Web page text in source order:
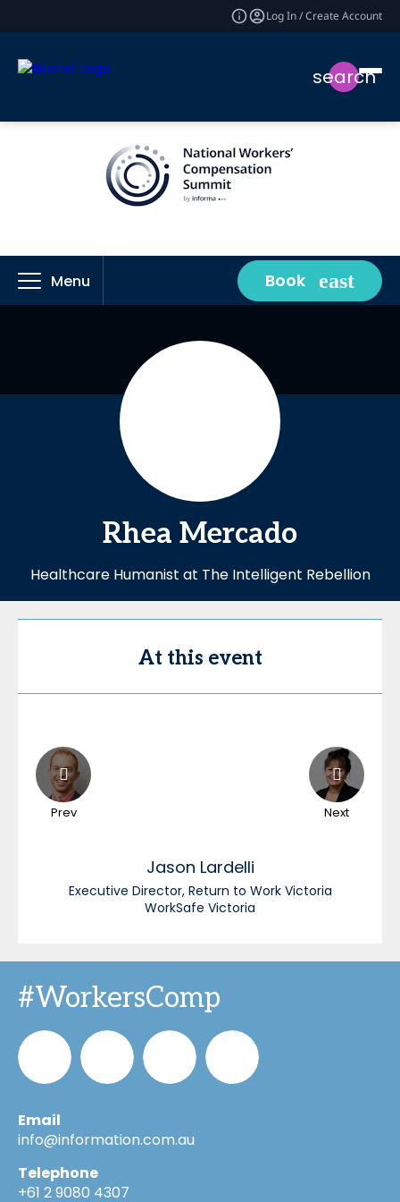
Log In / Create Account
search
Menu Book
Rhea Mercado
Healthcare Humanist at The Intelligent Rebellion
At this event
Prev Next
Jason Lardelli
Executive Director, Return to Work Victoria
WorkSafe Victoria
#WorkersComp
Informa_OzInforma
on
Informa
Email
info@information.com.au
Telephone
+61 2 9080 4307